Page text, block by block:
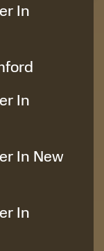
In
In
In New
In